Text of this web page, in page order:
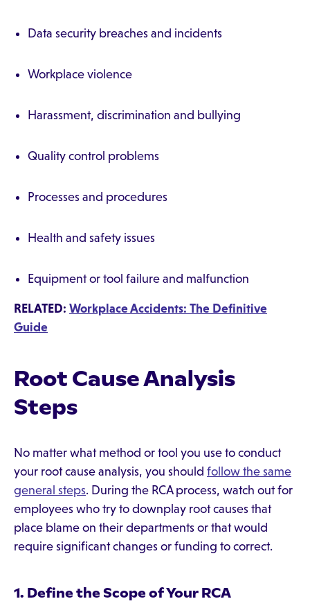
Data security breaches and incidents
Workplace violence
Harassment, discrimination and bullying
Quality control problems
Processes and procedures
Health and safety issues
Equipment or tool failure and malfunction
RELATED: Workplace Accidents: The Definitive
Guide
Root Cause Analysis
Steps
No matter what method or tool you use to conduct
your root cause analysis, you should follow the same
general steps. During the RCA process, watch out for
employees who try to downplay root causes that
place blame on their departments or that would
require significant changes or funding to correct.
1. Define the Scope of Your RCA